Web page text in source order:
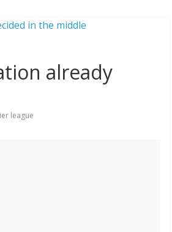
already
league